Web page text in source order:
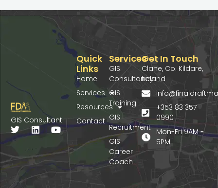
GIS Consultant
T
w
t
t
e
r
L
i
k
e
d
Y
t
u
b
Services
GIS
Consultancy
GIS
Training
GIS
Recruitment
GIS
Career
Coach
Quick
Links
Home
Services
Resources
Contact
Get In Touch
Clane, Co. Kildare,
Ireland
+353 83 357
0990
Mon-Fri 9AM -
5PM